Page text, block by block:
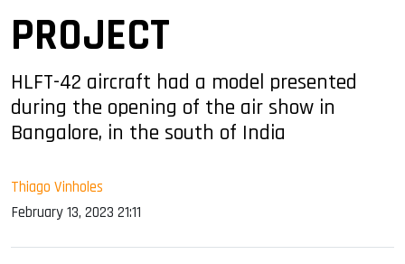
PROJECT
HLFT-42 aircraft had a model presented
during the opening of the air show in
Bangalore, in the south of India
Thiago Vinholes
February 13, 2023 21:11